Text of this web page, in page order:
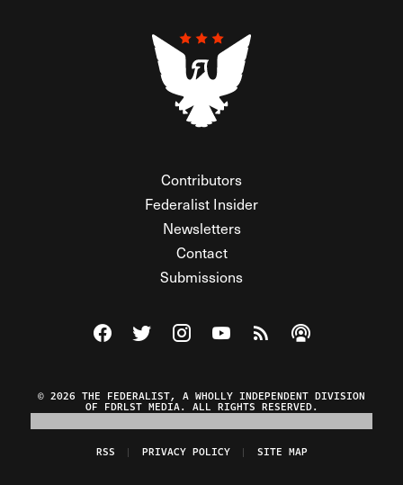
Contributors
Federalist Insider
Newsletters
Contact
Submissions
Visit The Federalist on Facebook
Visit The Federalist on Twitter
Visit The Federalist on Instagram
Watch The Federalist on
View The Federalist
Listen to The
© 2026 THE FEDERALIST, A WHOLLY INDEPENDENT DIVISION
OF FDRLST MEDIA. ALL RIGHTS RESERVED.
RSS PRIVACY POLICY SITE MAP